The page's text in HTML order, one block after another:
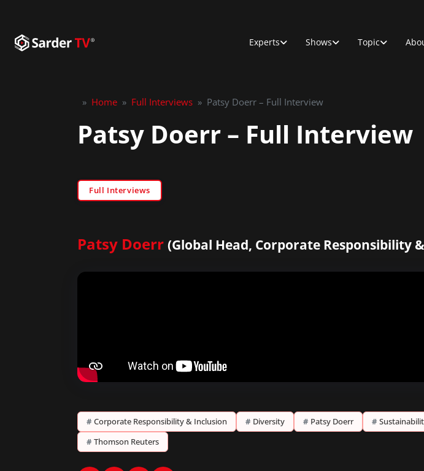
Experts Shows Topic
» Home » Full Interviews » Patsy Doerr – Full Interview
Patsy Doerr – Full Interview
Full Interviews
Patsy Doerr (Global Head, Corporate Responsibility
# Corporate Responsibility & Inclusion # Diversity # Patsy Doerr #
# Thomson Reuters